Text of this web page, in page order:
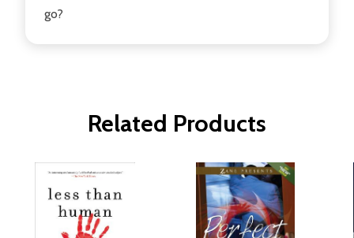
go?
Related Products